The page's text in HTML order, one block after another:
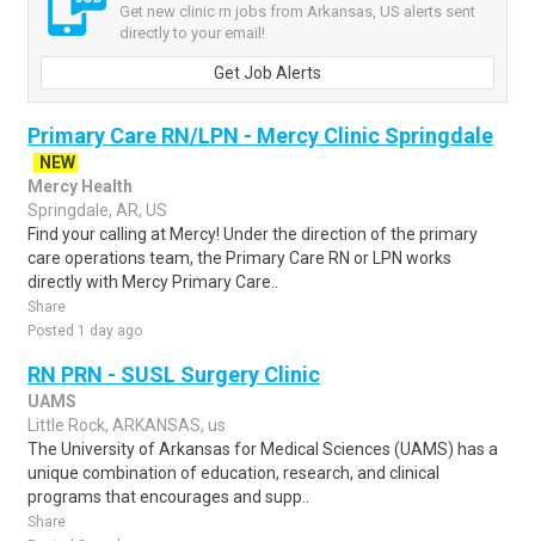
Get new clinic rn jobs from Arkansas, US alerts sent
directly to your email!
Get Job Alerts
Primary Care RN/LPN - Mercy Clinic Springdale
NEW
Mercy Health
Springdale, AR, US
Find your calling at Mercy! Under the direction of the primary
care operations team, the Primary Care RN or LPN works
directly with Mercy Primary Care..
Share
Posted 1 day ago
RN PRN - SUSL Surgery Clinic
UAMS
Little Rock, ARKANSAS, us
The University of Arkansas for Medical Sciences (UAMS) has a
unique combination of education, research, and clinical
programs that encourages and supp..
Share